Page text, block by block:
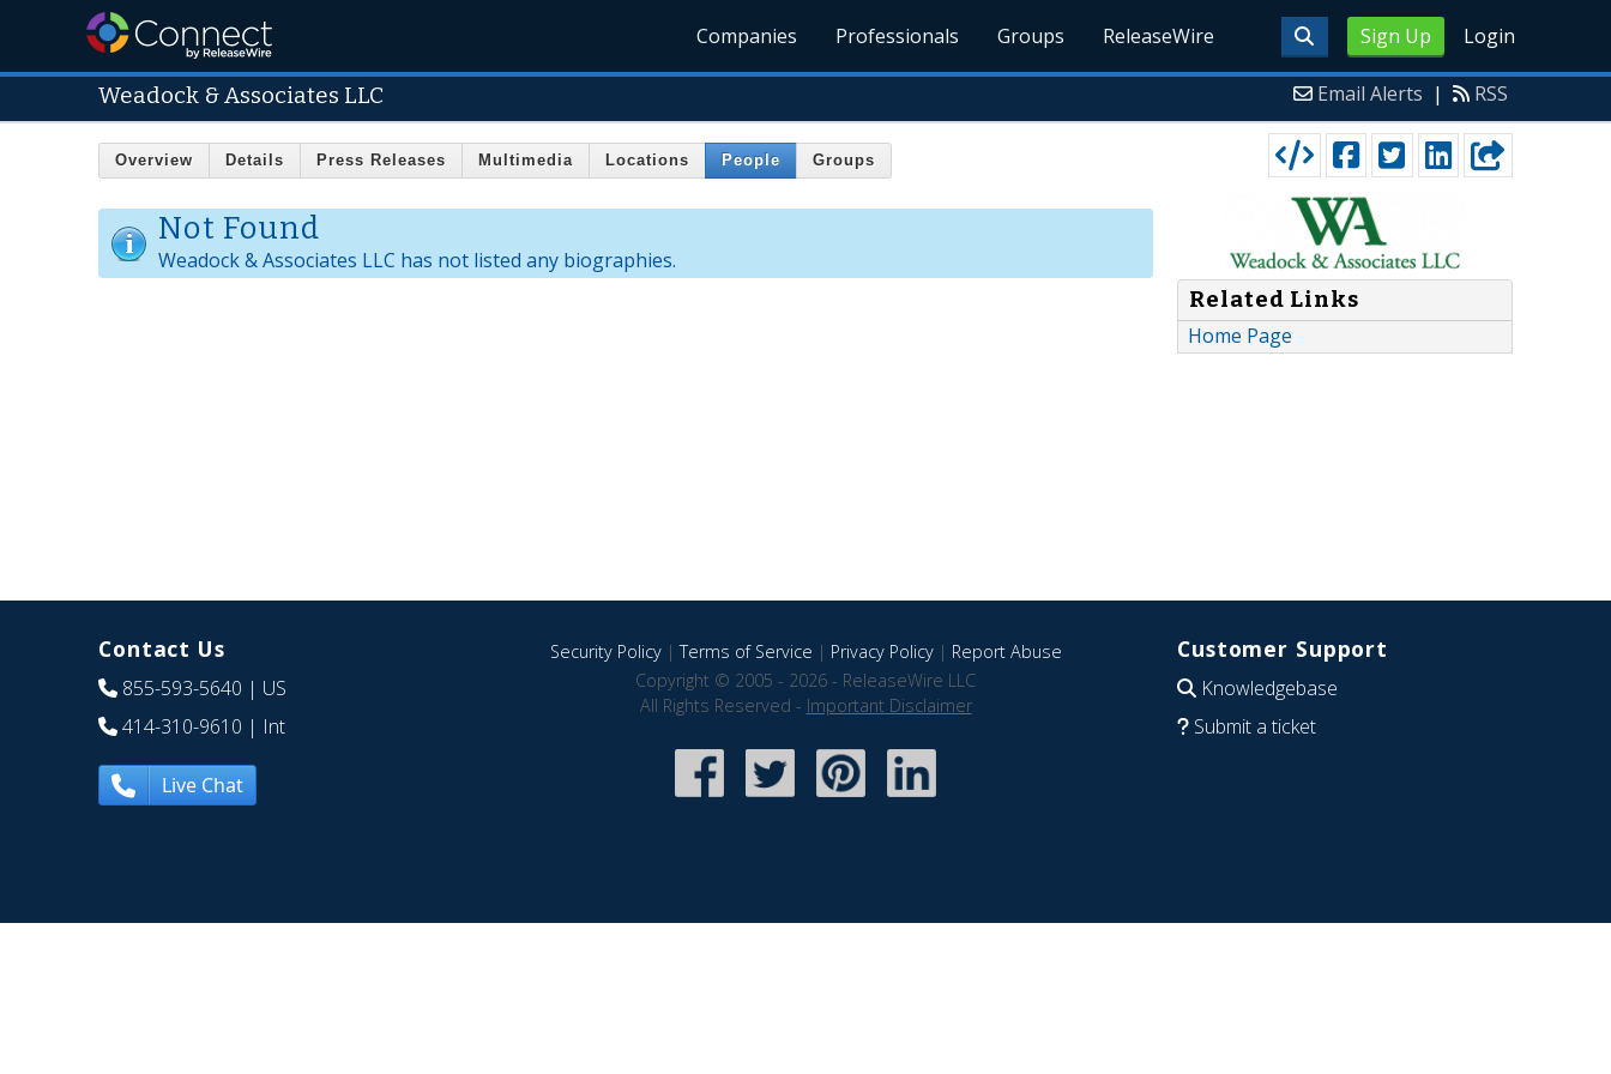
Sign Up Login
Companies Professionals Groups ReleaseWire
Weadock & Associates LLC Email Alerts | RSS
Overview Details Press Releases Multimedia Locations People Groups
Not Found
Weadock & Associates LLC has not listed any biographies.
Related Links
Home Page
Contact Us
855-593-5640 | US
414-310-9610 | Int
Live Chat
Security Policy|Terms of Service | Privacy Policy| Report Abuse
Copyright © 2005 - 2026 - ReleaseWire LLC
All Rights Reserved - Important Disclaimer
Customer Support
Knowledgebase
Submit a ticket